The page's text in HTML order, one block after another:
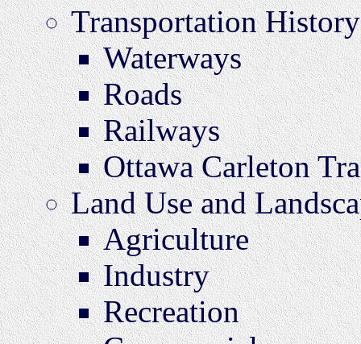
Transportation History
Waterways
Roads
Railways
Ottawa Carleton
Land Use and
Agriculture
Industry
Recreation